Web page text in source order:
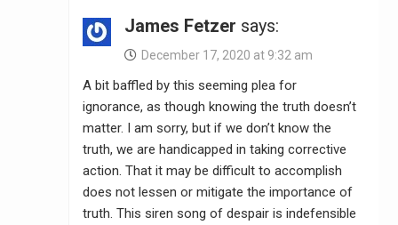
James Fetzer says:
December 17, 2020 at 9:32 am
A bit baffled by this seeming plea for
ignorance, as though knowing the truth doesn’t
matter. I am sorry, but if we don’t know the
truth, we are handicapped in taking corrective
action. That it may be difficult to accomplish
does not lessen or mitigate the importance of
truth. This siren song of despair is indefensible